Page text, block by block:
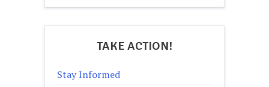
TAKE ACTION!
Stay Informed